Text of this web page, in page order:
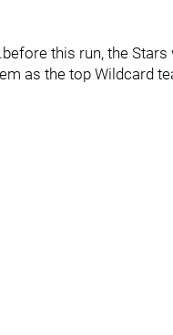
this run, the
as the top Wildcard